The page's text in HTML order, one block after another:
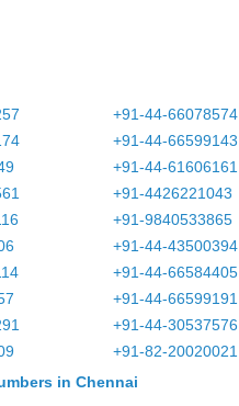
+91-44-66078574
+91-44-66599143
+91-44-61606161
+91-4426221043
+91-9840533865
+91-44-43500394
+91-44-66584405
+91-44-66599191
+91-44-30537576
+91-82-20020021
in Chennai